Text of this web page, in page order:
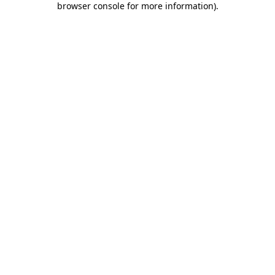
browser console for more information).